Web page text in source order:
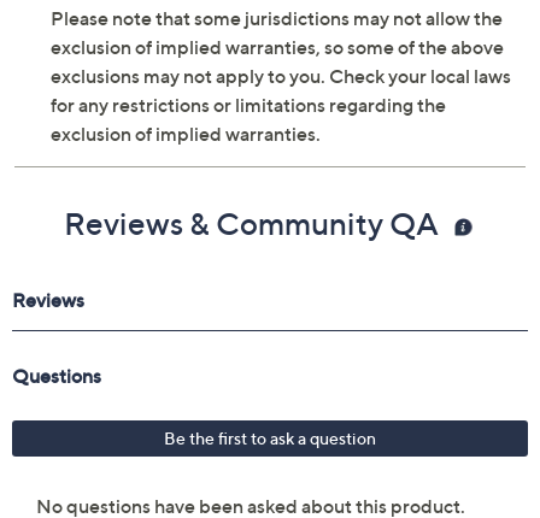
Please note that some jurisdictions may not allow the
exclusion of implied warranties, so some of the above
exclusions may not apply to you. Check your local laws
for any restrictions or limitations regarding the
exclusion of implied warranties.
Reviews & Community QA